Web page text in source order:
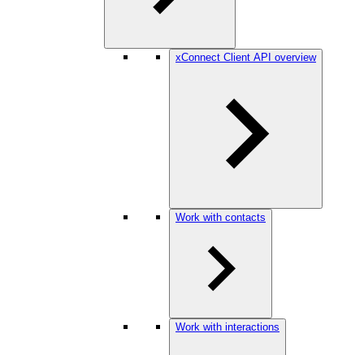
xConnect Client API overview
Work with contacts
Work with interactions